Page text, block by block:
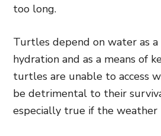
too long.
Turtles depend on water as a
hydration and as a means of
turtles are unable to access
be detrimental to their
especially true if the weather